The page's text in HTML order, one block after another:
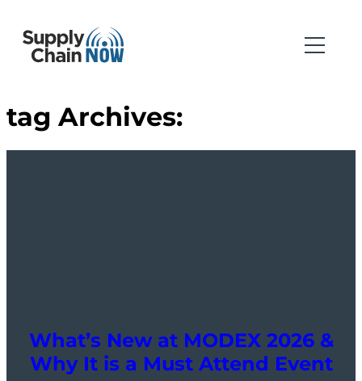
tag Archives:
What’s New at MODEX 2026 &
Why It is a Must Attend Event